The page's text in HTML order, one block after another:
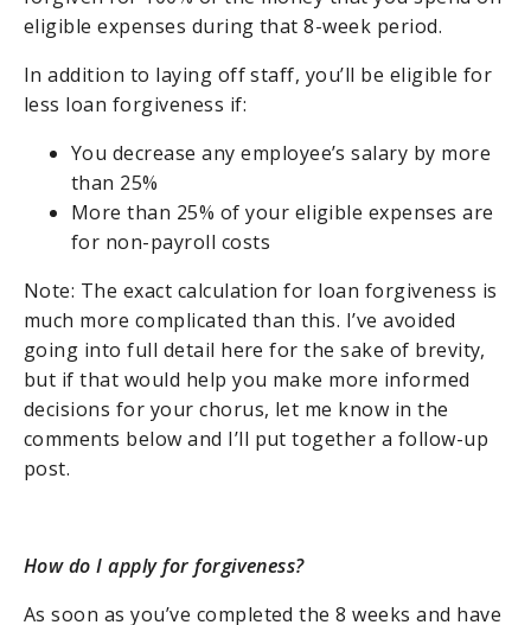
eligible expenses during that 8-week period.
In addition to laying off staff, you’ll be eligible for
less loan forgiveness if:
You decrease any employee’s salary by more
than 25%
More than 25% of your eligible expenses are
for non-payroll costs
Note: The exact calculation for loan forgiveness is
much more complicated than this. I’ve avoided
going into full detail here for the sake of brevity,
but if that would help you make more informed
decisions for your chorus, let me know in the
comments below and I’ll put together a follow-up
post.
How do I apply for forgiveness?
As soon as you’ve completed the 8 weeks and have